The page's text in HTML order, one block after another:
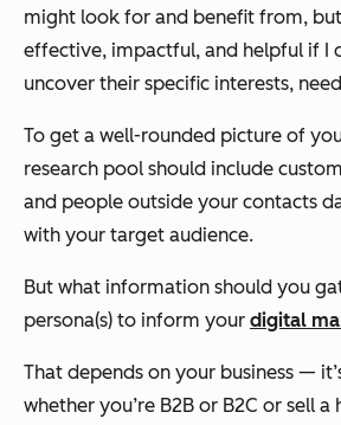
might look for and benefit from,
effective, impactful, and helpful if I
uncover their specific interests,
To get a well-rounded picture of
research pool should include
and people outside your contacts
with your target audience.
But what information should you
persona(s) to inform your digital
That depends on your business —
whether you’re B2B or B2C or sell